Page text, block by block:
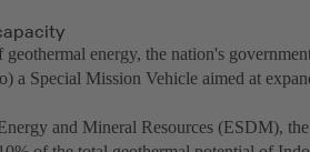
energy, the nation's
a Special Mission Vehicle aimed at
and Mineral Resources (ESDM),